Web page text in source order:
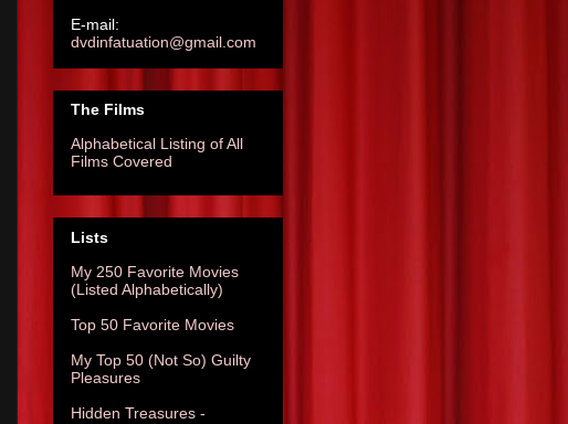
E-mail:
dvdinfatuation@gmail.com
The Films
Alphabetical Listing of All
Films Covered
Lists
My 250 Favorite Movies
(Listed Alphabetically)
Top 50 Favorite Movies
My Top 50 (Not So) Guilty
Pleasures
Hidden Treasures -